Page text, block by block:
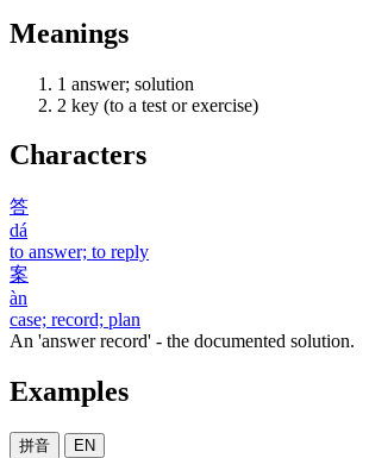
Meanings
1 answer; solution
2 key (to a test or exercise)
Characters
答
dá
to answer; to reply
案
àn
case; record; plan
An 'answer record' - the documented solution.
Examples
拼音 EN